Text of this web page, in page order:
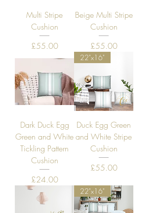
Multi Stripe
Cushion
Price
£55.00
Beige Multi Stripe
Cushion
Price
£55.00
Dark Duck Egg
Green and White
Tickling Pattern
Cushion
Price
£24.00
22"x16"
Duck Egg Green
and White Stripe
Cushion
Price
£55.00
22"x16"